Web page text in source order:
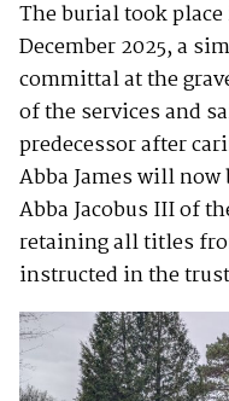
The burial took
December 2025, a
committal at the
of the services and
predecessor after
Abba James will
Abba Jacobus III of
retaining all titles
instructed in the